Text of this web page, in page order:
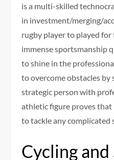
is a multi-skilled
in investment/merging/
rugby player to played for
immense sportsmanship
to shine in the
to overcome obstacles by
strategic person with
athletic figure proves
to tackle any complicated
Cycling and